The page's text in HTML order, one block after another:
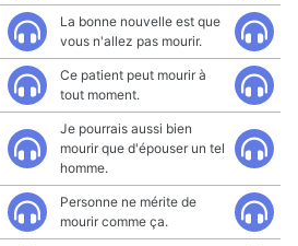
La bonne nouvelle est que
vous n'allez pas mourir.
Ce patient peut mourir à
tout moment.
Je pourrais aussi bien
mourir que d'épouser un tel
homme.
Personne ne mérite de
mourir comme ça.